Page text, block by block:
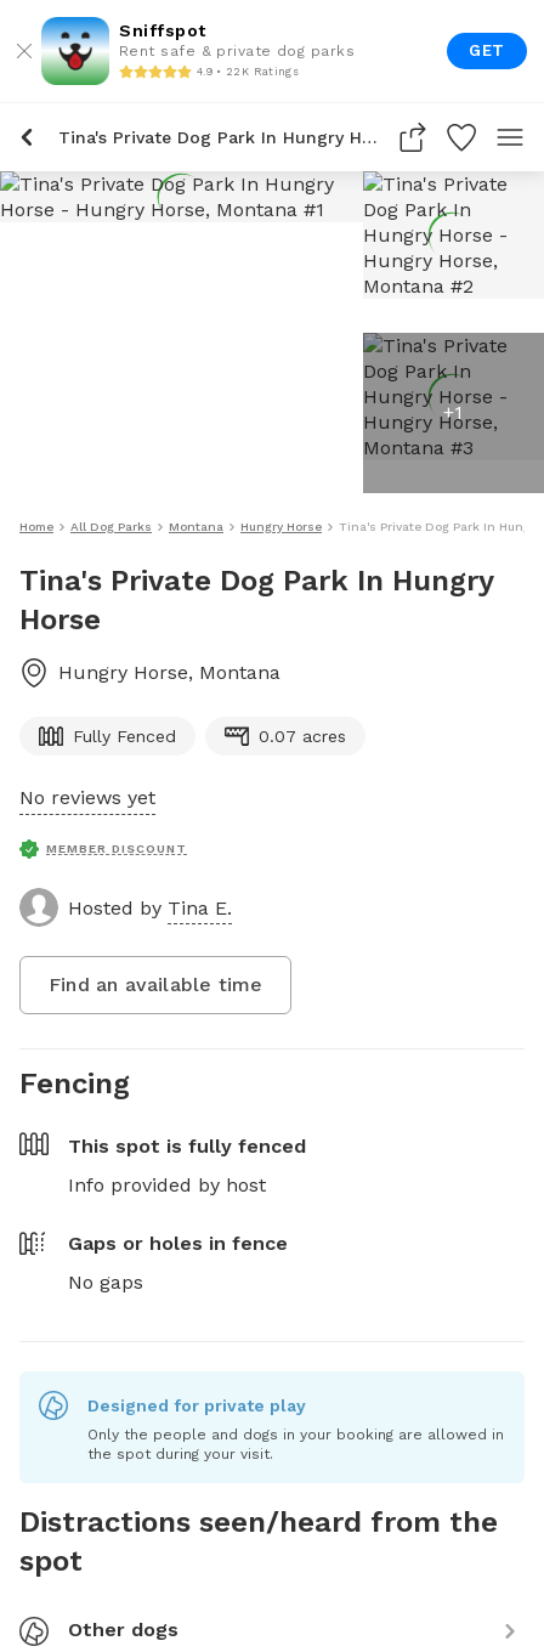
Sniffspot
Rent safe & private dog parks
4.9 • 22K Ratings
GET
Tina's Private Dog Park In Hungry Horse
+1
Home All Dog Parks Montana Hungry Horse Tina's Private Dog Park In Hungry
Tina's Private Dog Park In Hungry
Horse
Hungry Horse, Montana
Fully Fenced 0.07 acres
No reviews yet
MEMBER DISCOUNT
Hosted by Tina E.
Find an available time
Fencing
This spot is fully fenced
Info provided by host
Gaps or holes in fence
No gaps
Designed for private play
Only the people and dogs in your booking are allowed in
the spot during your visit.
Distractions seen/heard from the
spot
Other dogs